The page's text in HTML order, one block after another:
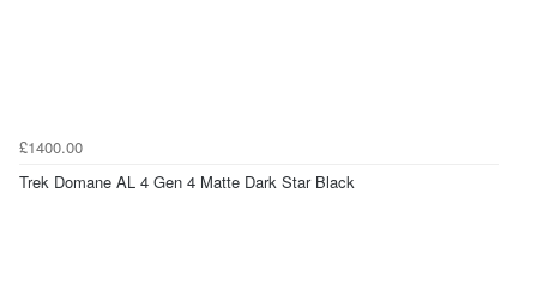
£1400.00
Trek Domane AL 4 Gen 4 Matte Dark Star Black